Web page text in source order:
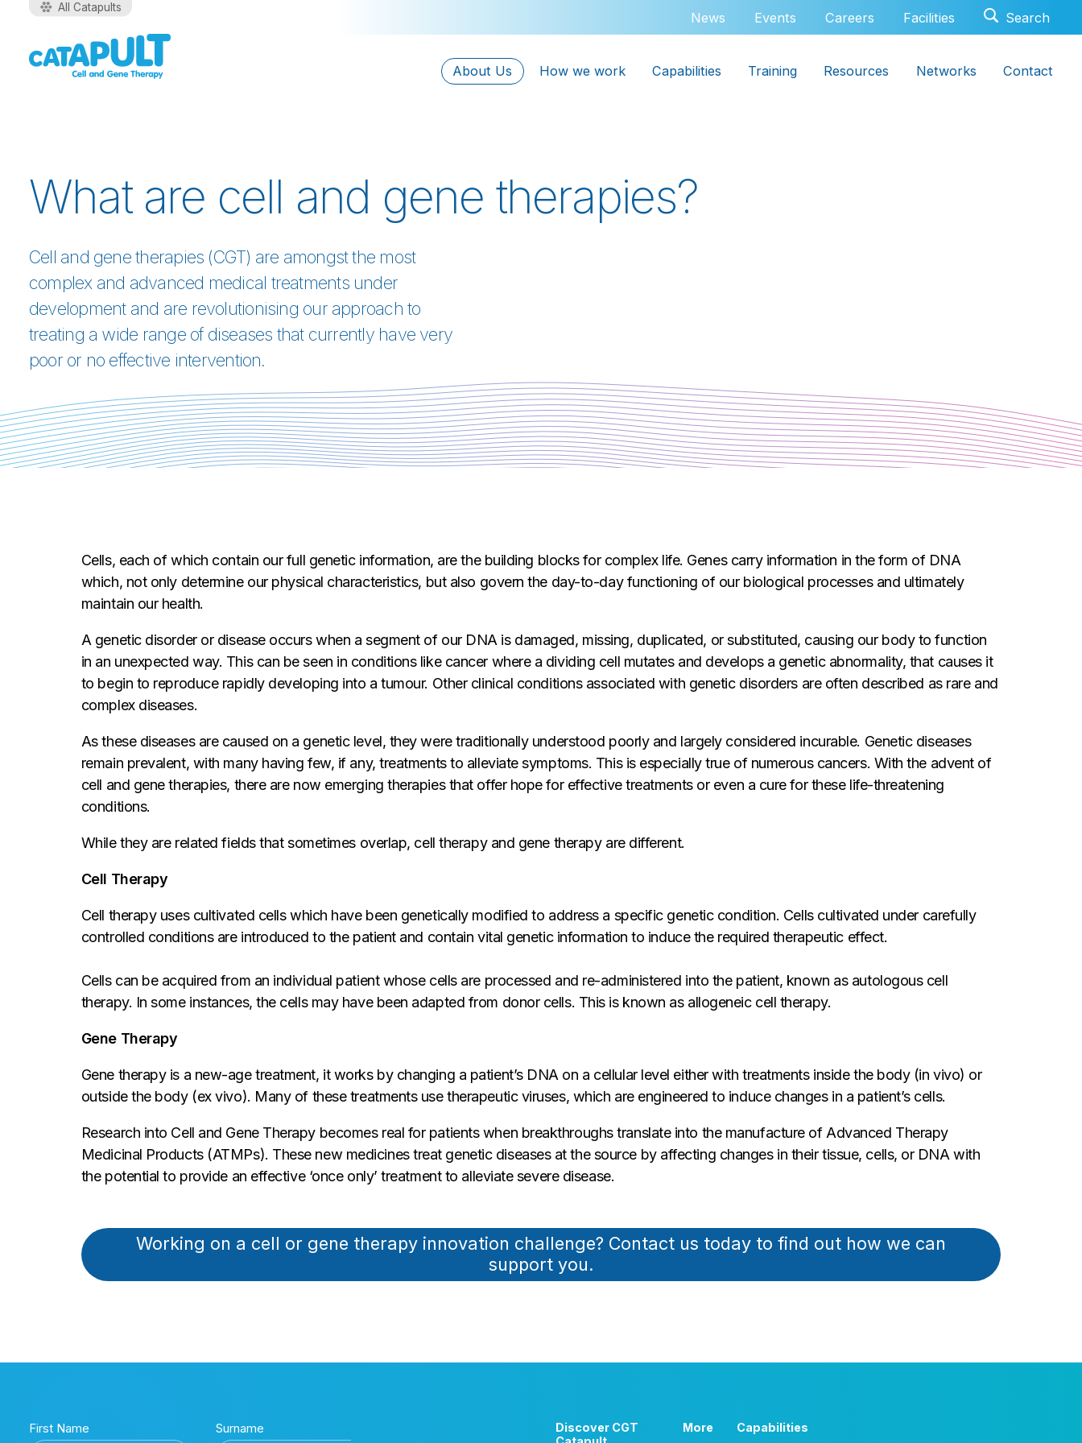
All Catapults
News Events Careers Facilities
About Us How we work Capabilities Training Resources Networks Contact
What are cell and gene therapies?
Cell and gene therapies (CGT) are amongst the most
complex and advanced medical treatments under
development and are revolutionising our approach to
treating a wide range of diseases that currently have very
poor or no effective intervention.
Cells, each of which contain our full genetic information, are the building blocks for complex life. Genes carry information in the form of DNA
which, not only determine our physical characteristics, but also govern the day-to-day functioning of our biological processes and ultimately
maintain our health.
A genetic disorder or disease occurs when a segment of our DNA is damaged, missing, duplicated, or substituted, causing our body to function
in an unexpected way. This can be seen in conditions like cancer where a dividing cell mutates and develops a genetic abnormality, that causes it
to begin to reproduce rapidly developing into a tumour. Other clinical conditions associated with genetic disorders are often described as rare and
complex diseases.
As these diseases are caused on a genetic level, they were traditionally understood poorly and largely considered incurable. Genetic diseases
remain prevalent, with many having few, if any, treatments to alleviate symptoms. This is especially true of numerous cancers. With the advent of
cell and gene therapies, there are now emerging therapies that offer hope for effective treatments or even a cure for these life-threatening
conditions.
While they are related fields that sometimes overlap, cell therapy and gene therapy are different.
Cell Therapy
Cell therapy uses cultivated cells which have been genetically modified to address a specific genetic condition. Cells cultivated under carefully
controlled conditions are introduced to the patient and contain vital genetic information to induce the required therapeutic effect.
Cells can be acquired from an individual patient whose cells are processed and re-administered into the patient, known as autologous cell
therapy. In some instances, the cells may have been adapted from donor cells. This is known as allogeneic cell therapy.
Gene Therapy
Gene therapy is a new-age treatment, it works by changing a patient’s DNA on a cellular level either with treatments inside the body (in vivo) or
outside the body (ex vivo). Many of these treatments use therapeutic viruses, which are engineered to induce changes in a patient’s cells.
Research into Cell and Gene Therapy becomes real for patients when breakthroughs translate into the manufacture of Advanced Therapy
Medicinal Products (ATMPs). These new medicines treat genetic diseases at the source by affecting changes in their tissue, cells, or DNA with
the potential to provide an effective ‘once only’ treatment to alleviate severe disease.
Working on a cell or gene therapy innovation challenge? Contact us today to find out how we can
support you.
Discover CGT
More Capabilities